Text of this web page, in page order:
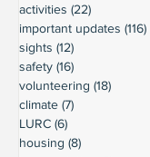
activities (22)
important updates (116)
sights (12)
safety (16)
volunteering (18)
climate (7)
LURC (6)
housing (8)